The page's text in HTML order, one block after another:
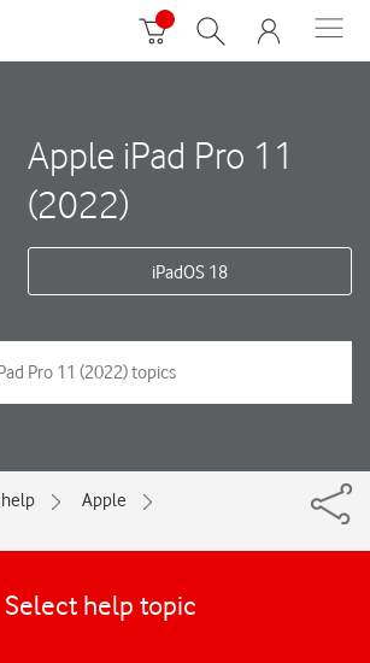
Apple iPad Pro 11
(2022)
iPadOS 18
Apple
Select help topic